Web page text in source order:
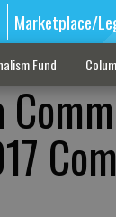
Marketplace/
Fund